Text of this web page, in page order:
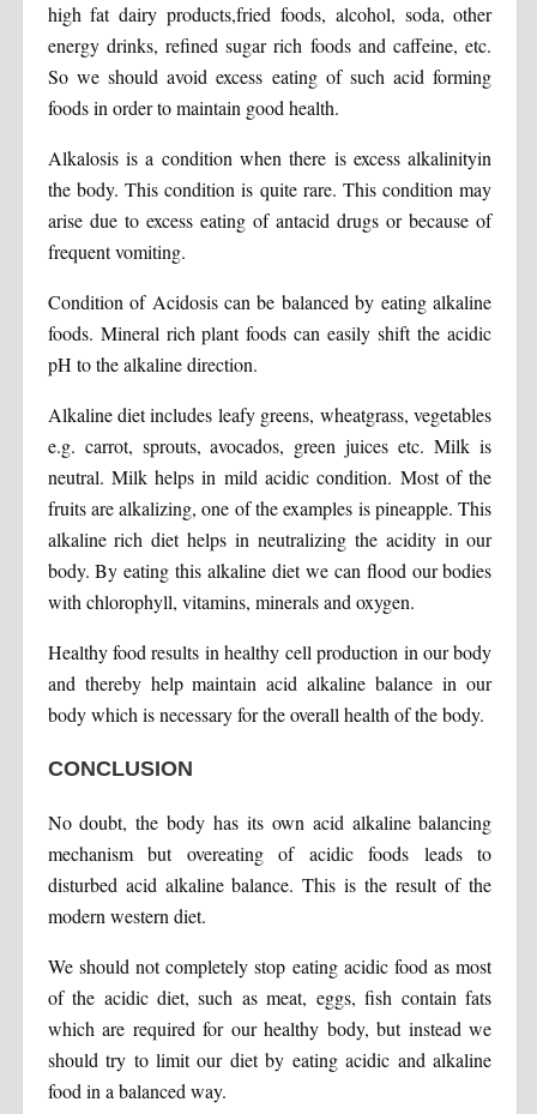
high fat dairy products,fried foods, alcohol, soda, other
energy drinks, refined sugar rich foods and caffeine, etc.
So we should avoid excess eating of such acid forming
foods in order to maintain good health.
Alkalosis is a condition when there is excess alkalinityin
the body. This condition is quite rare. This condition may
arise due to excess eating of antacid drugs or because of
frequent vomiting.
Condition of Acidosis can be balanced by eating alkaline
foods. Mineral rich plant foods can easily shift the acidic
pH to the alkaline direction.
Alkaline diet includes leafy greens, wheatgrass, vegetables
e.g. carrot, sprouts, avocados, green juices etc. Milk is
neutral. Milk helps in mild acidic condition. Most of the
fruits are alkalizing, one of the examples is pineapple. This
alkaline rich diet helps in neutralizing the acidity in our
body. By eating this alkaline diet we can flood our bodies
with chlorophyll, vitamins, minerals and oxygen.
Healthy food results in healthy cell production in our body
and thereby help maintain acid alkaline balance in our
body which is necessary for the overall health of the body.
CONCLUSION
No doubt, the body has its own acid alkaline balancing
mechanism but overeating of acidic foods leads to
disturbed acid alkaline balance. This is the result of the
modern western diet.
We should not completely stop eating acidic food as most
of the acidic diet, such as meat, eggs, fish contain fats
which are required for our healthy body, but instead we
should try to limit our diet by eating acidic and alkaline
food in a balanced way.